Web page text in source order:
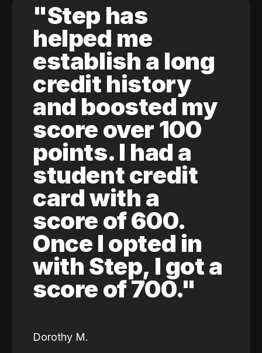
"Step has
helped me
establish a long
credit history
and boosted my
score over 100
points. I had a
student credit
card with a
score of 600.
Once I opted in
with Step, I got a
score of 700."
Dorothy M.